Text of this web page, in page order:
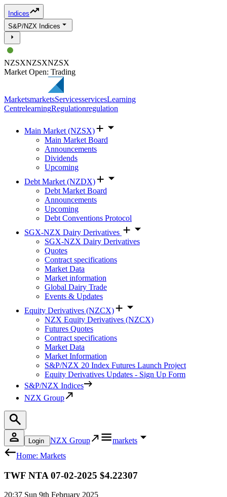
Indices
S&P/NZX Indices
NZSXNZSXNZSX
Market Open: Trading
MarketsmarketsServicesservicesLearning
CentrelearningRegulationregulation
Main Market (NZSX)
Main Market Board
Announcements
Dividends
Upcoming
Debt Market (NZDX)
Debt Market Board
Announcements
Upcoming
Debt Conventions Protocol
SGX-NZX Dairy Derivatives
SGX-NZX Dairy Derivatives
Quotes
Contract specifications
Market Data
Market information
Global Dairy Trade
Events & Updates
Equity Derivatives (NZCX)
NZX Equity Derivatives (NZCX)
Futures Quotes
Contract specifications
Market Data
Market Information
S&P/NZX 20 Index Futures Launch Project
Equity Derivatives Updates - Sign Up Form
S&P/NZX Indices
NZX Group
Login NZX Group
markets
Home: Markets
TWF NTA 07-02-2025 $4.22307
20:37 Sun 9th February 2025